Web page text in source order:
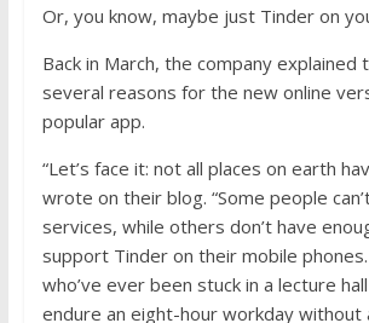
Or, you know, maybe just Tinder on
Back in March, the company explained
several reasons for the new online
popular app.
“Let’s face it: not all places on earth
wrote on their blog. “Some people
services, while others don’t have
support Tinder on their mobile
who’ve ever been stuck in a lecture
endure an eight-hour workday without